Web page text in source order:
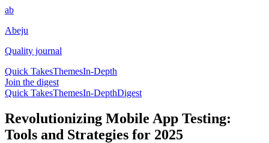
ab
Abeju
Quality journal
Quick TakesThemesIn-Depth
Join the digest
Quick TakesThemesIn-DepthDigest
Revolutionizing Mobile App Testing:
Tools and Strategies for 2025